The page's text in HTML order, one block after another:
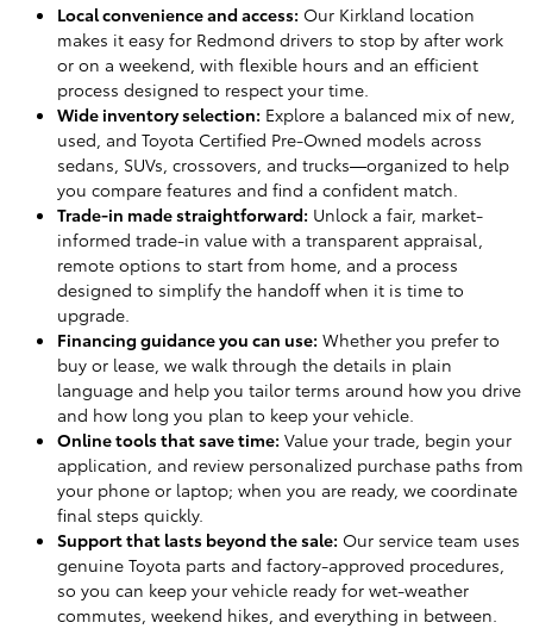
Local convenience and access: Our Kirkland location
makes it easy for Redmond drivers to stop by after work
or on a weekend, with flexible hours and an efficient
process designed to respect your time.
Wide inventory selection: Explore a balanced mix of new,
used, and Toyota Certified Pre-Owned models across
sedans, SUVs, crossovers, and trucks—organized to help
you compare features and find a confident match.
Trade-in made straightforward: Unlock a fair, market-
informed trade-in value with a transparent appraisal,
remote options to start from home, and a process
designed to simplify the handoff when it is time to
upgrade.
Financing guidance you can use: Whether you prefer to
buy or lease, we walk through the details in plain
language and help you tailor terms around how you drive
and how long you plan to keep your vehicle.
Online tools that save time: Value your trade, begin your
application, and review personalized purchase paths from
your phone or laptop; when you are ready, we coordinate
final steps quickly.
Support that lasts beyond the sale: Our service team uses
genuine Toyota parts and factory-approved procedures,
so you can keep your vehicle ready for wet-weather
commutes, weekend hikes, and everything in between.